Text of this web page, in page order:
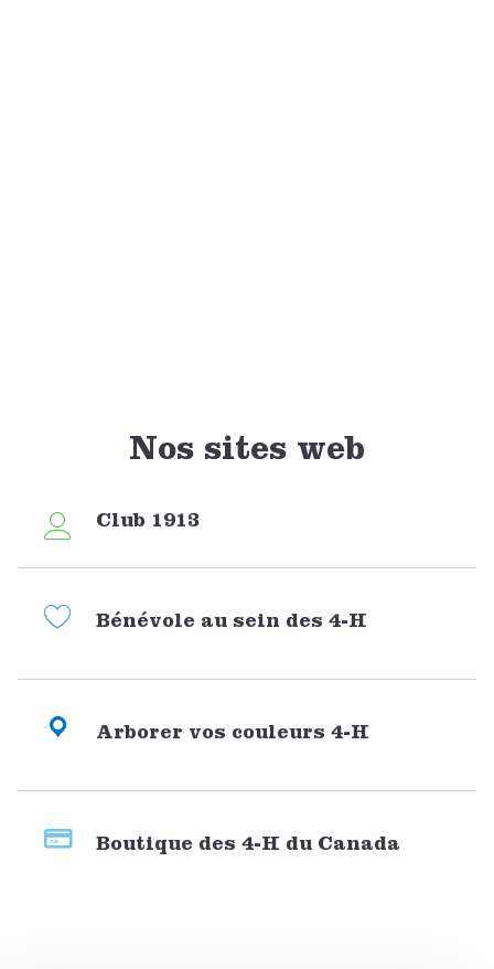
Nos sites web
Club 1913
Bénévole au sein des 4-H
Arborer vos couleurs 4-H
Boutique des 4-H du Canada